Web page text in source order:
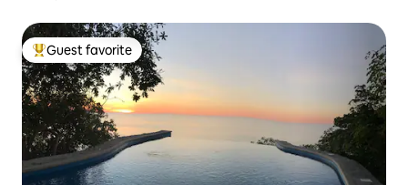
Top guest favorite
Guest favorite